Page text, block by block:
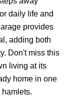
daily life and
provides
adding both
Don't miss this
living at its
home in one